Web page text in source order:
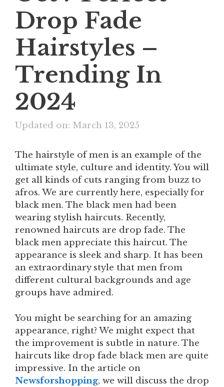
Drop Fade
Hairstyles –
Trending In
2024
Updated on: March 13, 2025
The hairstyle of men is an example of the
ultimate style, culture and identity. You will
get all kinds of cuts ranging from buzz to
afros. We are currently here, especially for
black men. The black men had been
wearing stylish haircuts. Recently,
renowned haircuts are drop fade. The
black men appreciate this haircut. The
appearance is sleek and sharp. It has been
an extraordinary style that men from
different cultural backgrounds and age
groups have admired.
You might be searching for an amazing
appearance, right? We might expect that
the improvement is subtle in nature. The
haircuts like drop fade black men are quite
impressive. In the article on
Newsforshopping, we will discuss the drop